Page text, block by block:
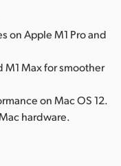
on Apple M1 Pro and
M1 Max for smoother
on Mac OS 12.
hardware.